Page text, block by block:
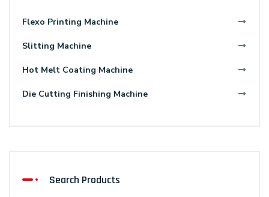
Flexo Printing Machine
Slitting Machine
Hot Melt Coating Machine
Die Cutting Finishing Machine
Search Products